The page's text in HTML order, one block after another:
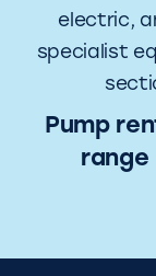
electric,
specialist
Pump
range